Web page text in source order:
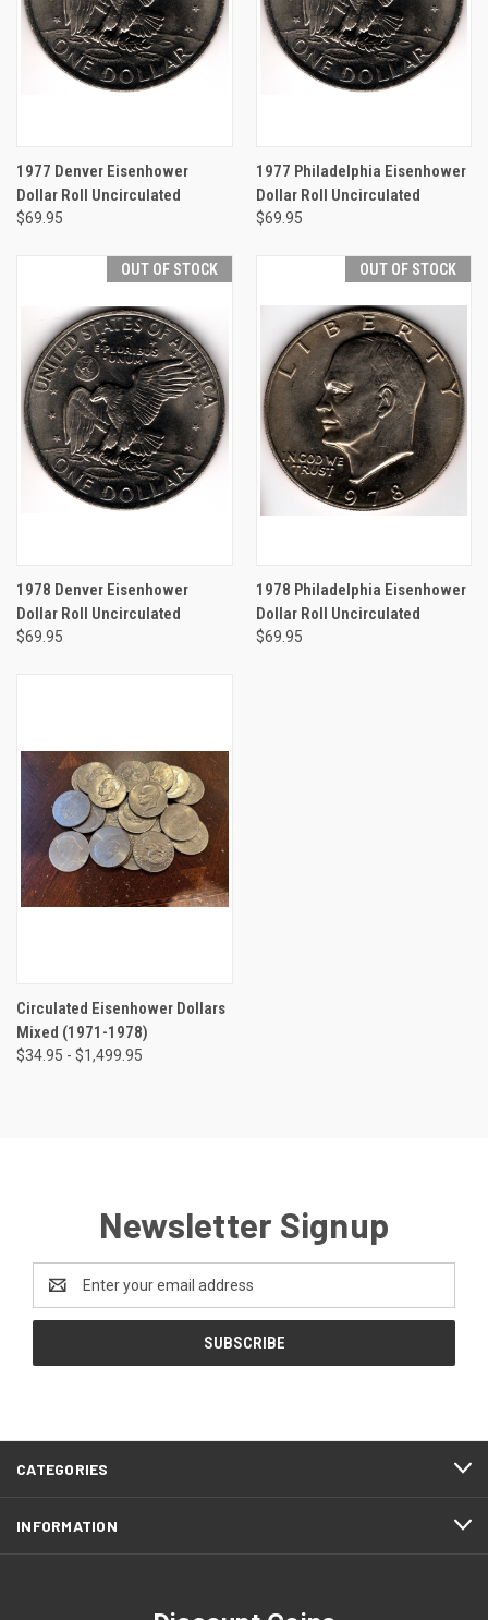
1977 Denver Eisenhower
Dollar Roll Uncirculated
$69.95
1977 Philadelphia Eisenhower
Dollar Roll Uncirculated
$69.95
OUT OF STOCK
1978 Denver Eisenhower
Dollar Roll Uncirculated
$69.95
OUT OF STOCK
1978 Philadelphia Eisenhower
Dollar Roll Uncirculated
$69.95
Circulated Eisenhower Dollars
Mixed (1971-1978)
$34.95 - $1,499.95
Newsletter Signup
Address
CATEGORIES
INFORMATION